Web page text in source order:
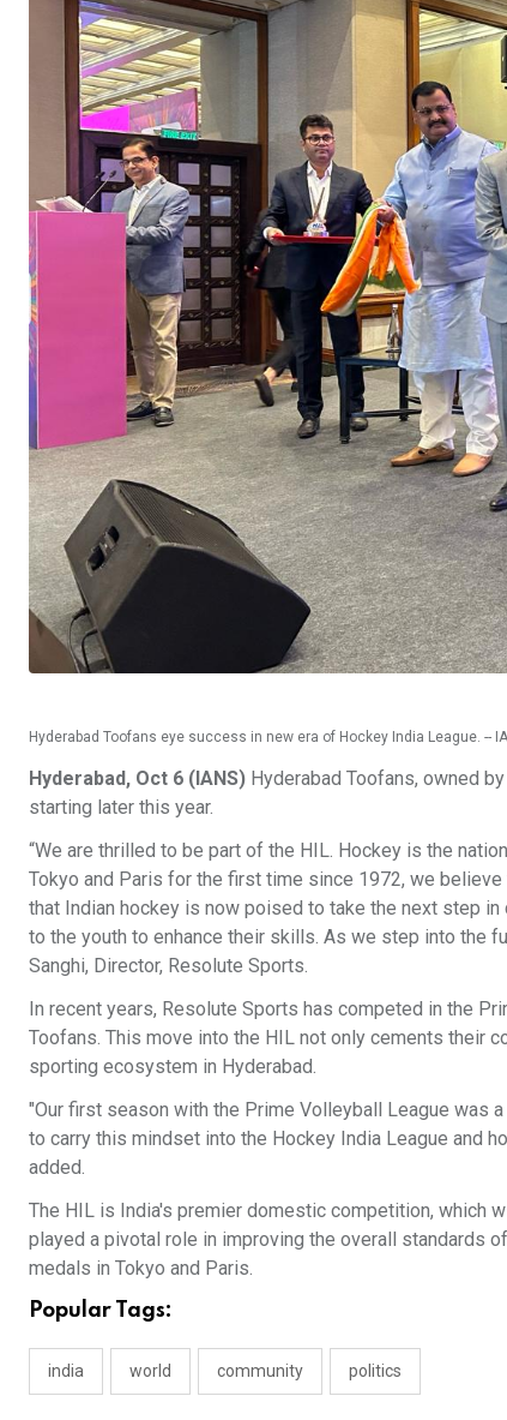
Hyderabad Toofans eye success in new era of Hockey India League. --
Hyderabad, Oct 6 (IANS) Hyderabad Toofans, owned
starting later this year.
“We are thrilled to be part of the HIL. Hockey is the
Tokyo and Paris for the first time since 1972, we
that Indian hockey is now poised to take the next step
to the youth to enhance their skills. As we step into the
Sanghi, Director, Resolute Sports.
In recent years, Resolute Sports has competed in the
Toofans. This move into the HIL not only cements their
sporting ecosystem in Hyderabad.
"Our first season with the Prime Volleyball League was
to carry this mindset into the Hockey India League and
added.
The HIL is India's premier domestic competition, which
played a pivotal role in improving the overall standards
medals in Tokyo and Paris.
Popular Tags:
india world community politics